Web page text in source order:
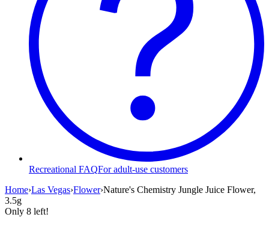
Recreational FAQFor adult-use customers
Home›Las Vegas›Flower›Nature's Chemistry Jungle Juice Flower,
3.5g
Only 8 left!